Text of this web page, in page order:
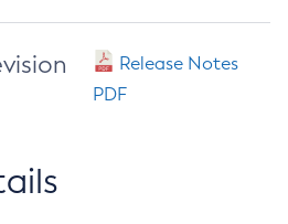
Release Notes
PDF